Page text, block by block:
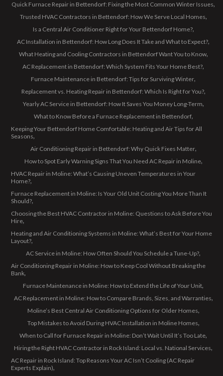
Quick Furnace Repair in Bettendorf: Fixing the Most Common Winter Issues
Trusted HVAC Contractors in Bettendorf: How We Serve Local Homes
Is a Central Air Conditioner Right for Your Bettendorf Home?
AC Installation in Bettendorf: How Long Does It Take and What to Expect?
What Heating and Cooling Contractors in Bettendorf Want You to Know
AC Replacement in Bettendorf: Which System Fits Your Home Best?
Furnace Maintenance in Bettendorf: Tips for Surviving Winter
Replacement vs. Heating Repair in Bettendorf: Which Is Right for You?
Yearly AC Service in Bettendorf: How It Saves You Money Long-Term
What to Know Before a Furnace Replacement in Bettendorf
Keeping Your Bettendorf Home Comfortable: Heating and Air Tips for All
Seasons
Air Conditioning Repair in Bettendorf: Why Quick Fixes Matter
How to Spot Early Warning Signs That You Need AC Repair in Moline
HVAC Repair in Moline: What’s Causing Uneven Temperatures in Your
Home?
Furnace Replacement in Moline: Is Your Old Unit Costing You More Than It
Should?
Choosing the Best HVAC Contractor in Moline: Questions to Ask Before You
Hire
Heating and Air Conditioning Systems in Moline: What’s Best for Your Home
Layout?
AC Service in Moline: How Often Should You Schedule a Tune-Up?
Air Conditioning Repair in Moline: How to Keep Cool Without Breaking the
Bank
Furnace Maintenance in Moline: How to Extend the Life of Your Unit
AC Replacement in Moline: How to Compare Brands, Sizes, and Warranties
Moline’s Best Central Air Conditioning Options for Older Homes
Top Mistakes to Avoid During HVAC Installation in Moline Homes
When to Call for Furnace Repair in Moline: Don’t Wait Until It’s Too Late
Hiring the Right HVAC Contractor in Rock Island: Local vs. National Services
AC Repair in Rock Island: Top Reasons Your AC Isn’t Cooling (AC Repair
Experts Explain)